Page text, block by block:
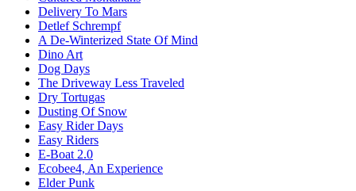
Delivery To Mars
Detlef Schrempf
A De-Winterized State Of Mind
Dino Art
Dog Days
The Driveway Less Traveled
Dry Tortugas
Dusting Of Snow
Easy Rider Days
Easy Riders
E-Boat 2.0
Ecobee4, An Experience
Elder Punk